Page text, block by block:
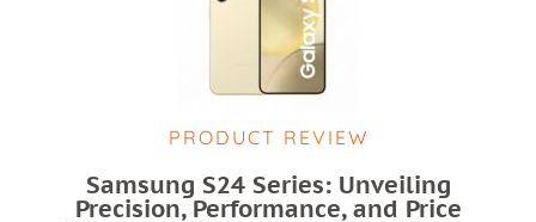
PRODUCT REVIEW
Samsung S24 Series: Unveiling
Precision, Performance, and Price